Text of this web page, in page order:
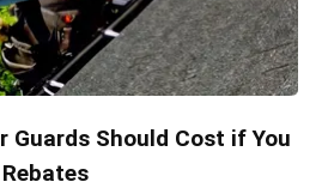
Guards Should Cost if You